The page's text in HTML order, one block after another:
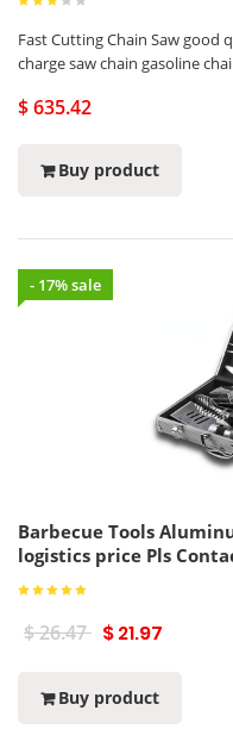
Fast Cutting Chain Saw good
charge saw chain gasoline
$ 635.42
Buy product
- 17% sale
Barbecue Tools
logistics price Pls
$ 26.47 $ 21.97
Buy product